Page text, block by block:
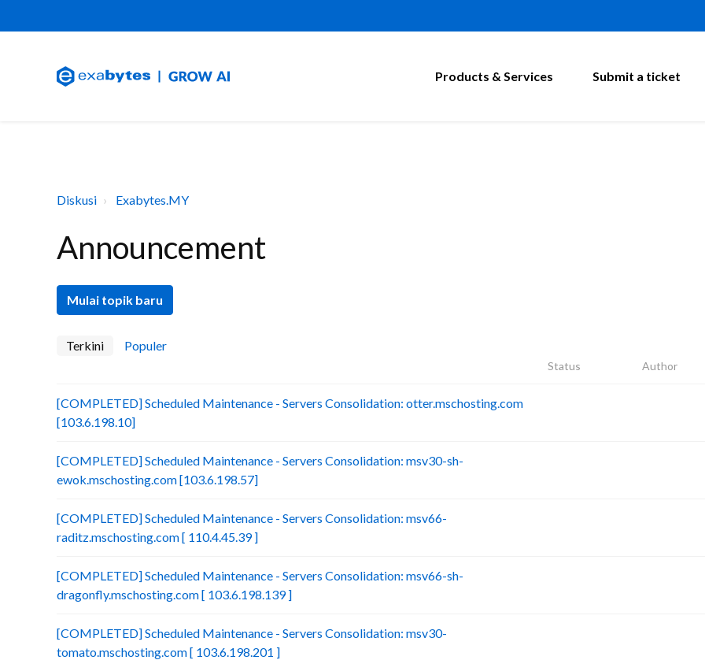
Products & Services Submit a ticket
Diskusi Exabytes.MY
Announcement
Mulai topik baru
Terkini Populer
Status Author
[COMPLETED] Scheduled Maintenance - Servers Consolidation: otter.mschosting.com
[103.6.198.10]
[COMPLETED] Scheduled Maintenance - Servers Consolidation: msv30-sh-
ewok.mschosting.com [103.6.198.57]
[COMPLETED] Scheduled Maintenance - Servers Consolidation: msv66-
raditz.mschosting.com [ 110.4.45.39 ]
[COMPLETED] Scheduled Maintenance - Servers Consolidation: msv66-sh-
dragonfly.mschosting.com [ 103.6.198.139 ]
[COMPLETED] Scheduled Maintenance - Servers Consolidation: msv30-
tomato.mschosting.com [ 103.6.198.201 ]